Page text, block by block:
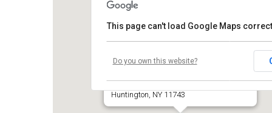
660 Park Avenue
Huntington, NY 11743
This page can't load Google Maps
Do you own this website?